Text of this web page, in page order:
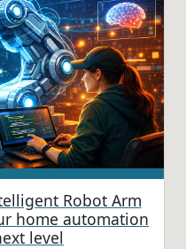
Robot Arm
home automation
level